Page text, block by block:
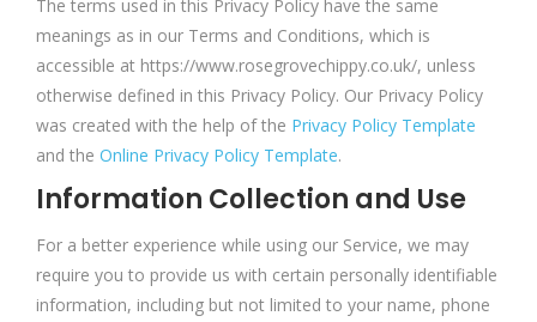
The terms used in this Privacy Policy have the same
meanings as in our Terms and Conditions, which is
accessible at https://www.rosegrovechippy.co.uk/, unless
otherwise defined in this Privacy Policy. Our Privacy Policy
was created with the help of the Privacy Policy Template
and the Online Privacy Policy Template.
Information Collection and Use
For a better experience while using our Service, we may
require you to provide us with certain personally identifiable
information, including but not limited to your name, phone